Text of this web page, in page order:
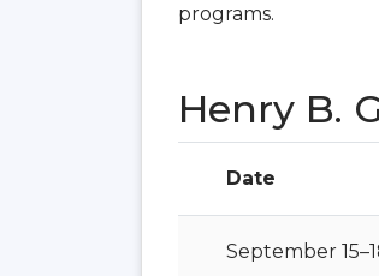
programs.
Henry B.
Date
September